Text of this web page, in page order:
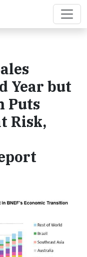
Year but
Puts
Risk,